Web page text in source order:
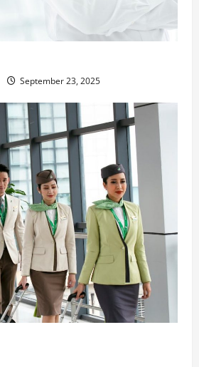
September 23, 2025